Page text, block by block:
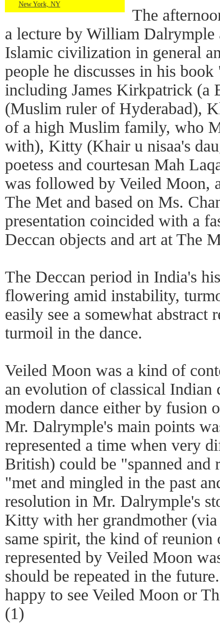
New York, NY
The
a lecture by William Dalrymple
Islamic civilization in general
people he discusses in his
including James Kirkpatrick
(Muslim ruler of Hyderabad),
of a high Muslim family, who
with), Kitty (Khair u nisaa's
poetess and courtesan Mah
was followed by Veiled Moon,
The Met and based on Ms.
presentation coincided with a
Deccan objects and art at The
The Deccan period in India's
flowering amid instability,
easily see a somewhat abstract
turmoil in the dance.
Veiled Moon was a kind of
an evolution of classical Indian
modern dance either by fusion
Mr. Dalrymple's main points
represented a time when very
British) could be "spanned and
"met and mingled in the past
resolution in Mr. Dalrymple's
Kitty with her grandmother (via
same spirit, the kind of reunion
represented by Veiled Moon
should be repeated in the
happy to see Veiled Moon or
(1)